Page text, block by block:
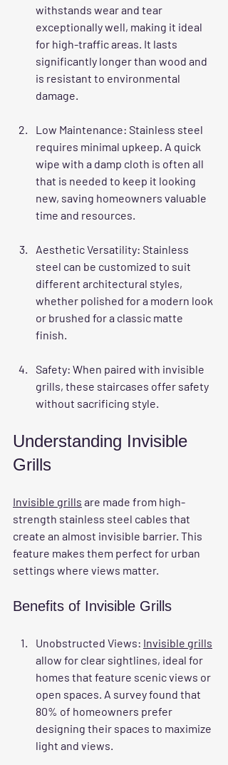
withstands wear and tear
exceptionally well, making it ideal
for high-traffic areas. It lasts
significantly longer than wood and
is resistant to environmental
damage.
Low Maintenance: Stainless steel
requires minimal upkeep. A quick
wipe with a damp cloth is often all
that is needed to keep it looking
new, saving homeowners valuable
time and resources.
Aesthetic Versatility: Stainless
steel can be customized to suit
different architectural styles,
whether polished for a modern look
or brushed for a classic matte
finish.
Safety: When paired with invisible
grills, these staircases offer safety
without sacrificing style.
Understanding Invisible
Grills
Invisible grills are made from high-
strength stainless steel cables that
create an almost invisible barrier. This
feature makes them perfect for urban
settings where views matter.
Benefits of Invisible Grills
Unobstructed Views: Invisible grills
allow for clear sightlines, ideal for
homes that feature scenic views or
open spaces. A survey found that
80% of homeowners prefer
designing their spaces to maximize
light and views.